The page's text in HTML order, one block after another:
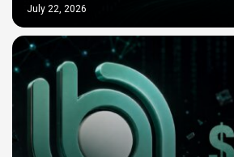
July 22, 2026